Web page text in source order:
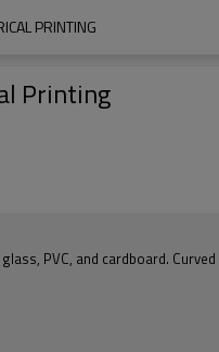
PRINTING
Printing
PVC, and cardboard.